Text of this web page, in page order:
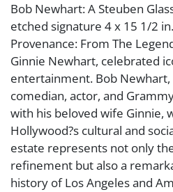
Bob Newhart: A Steuben
etched signature 4 x 15 1/2
Provenance: From The
Ginnie Newhart, celebrated
entertainment. Bob
comedian, actor, and
with his beloved wife Ginnie,
Hollywood?s cultural and
estate represents not only
refinement but also a
history of Los Angeles and